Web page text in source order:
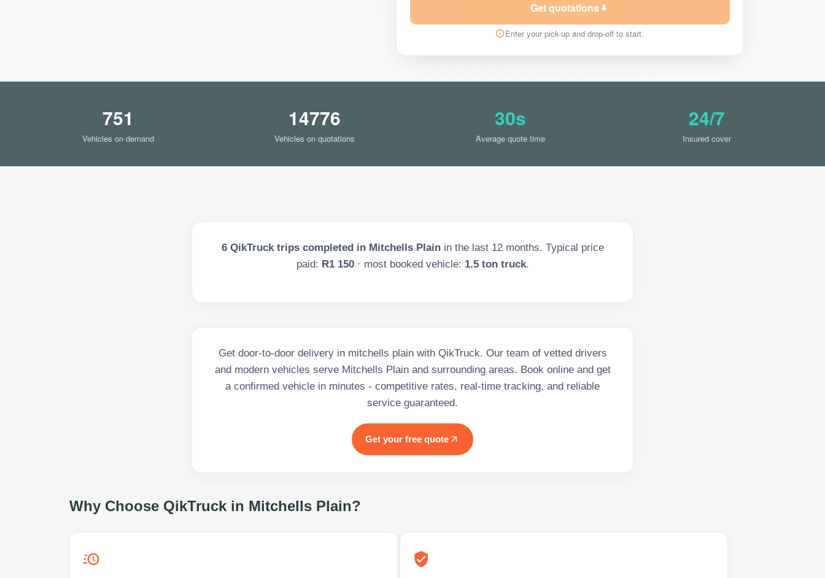
Get quotations
Enter your pick-up and drop-off to start.
751
Vehicles on demand
14776
Vehicles on quotations
30s
Average quote time
24/7
Insured cover
6QikTruck trips completed in Mitchells Plain in the last 12months. Typical price
paid: R1 150 · most booked vehicle: 1.5 ton truck.
Get door-to-door delivery in mitchells plain with QikTruck. Our team of vetted drivers
and modern vehicles serve Mitchells Plain and surrounding areas. Book online and get
a confirmed vehicle in minutes - competitive rates, real-time tracking, and reliable
service guaranteed.
Get your free quote
Why Choose QikTruck in Mitchells Plain?